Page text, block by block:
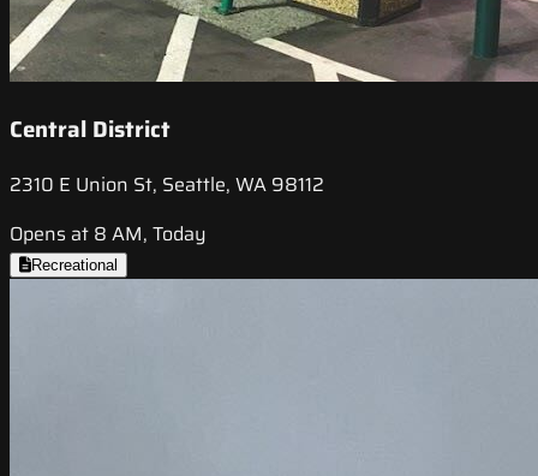
Central District
2310 E Union St, Seattle, WA 98112
Opens at 8 AM, Today
Recreational